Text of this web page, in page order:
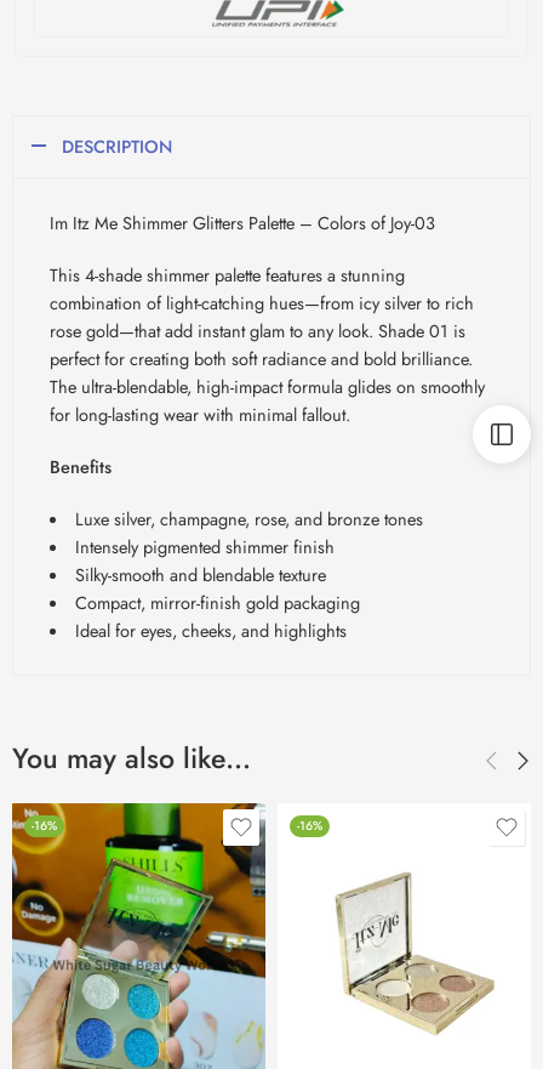
DESCRIPTION
Im Itz Me Shimmer Glitters Palette – Colors of Joy-03
This 4-shade shimmer palette features a stunning
combination of light-catching hues—from icy silver to rich
rose gold—that add instant glam to any look. Shade 01 is
perfect for creating both soft radiance and bold brilliance.
The ultra-blendable, high-impact formula glides on smoothly
for long-lasting wear with minimal fallout.
Benefits
Luxe silver, champagne, rose, and bronze tones
Intensely pigmented shimmer finish
Silky-smooth and blendable texture
Compact, mirror-finish gold packaging
Ideal for eyes, cheeks, and highlights
You may also like…
-16% -16%